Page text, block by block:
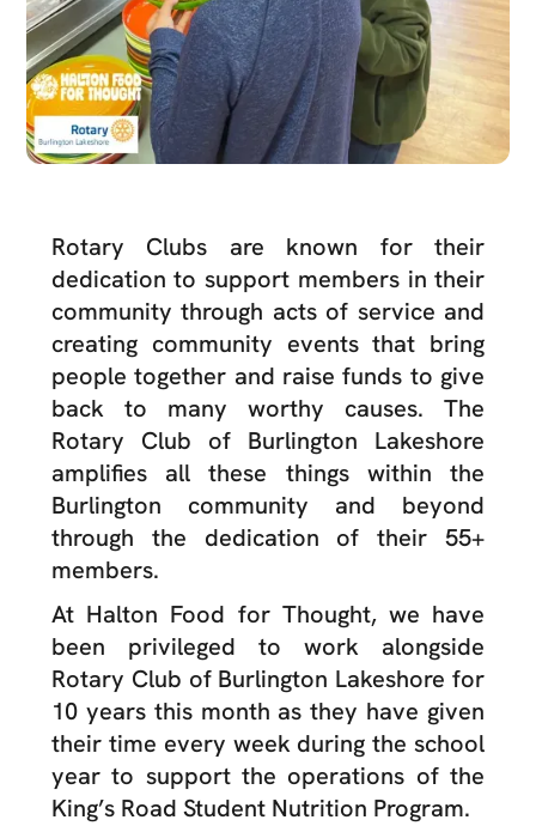
Rotary Clubs are known for their
dedication to support members in their
community through acts of service and
creating community events that bring
people together and raise funds to give
back to many worthy causes. The
Rotary Club of Burlington Lakeshore
amplifies all these things within the
Burlington community and beyond
through the dedication of their 55+
members.
At Halton Food for Thought, we have
been privileged to work alongside
Rotary Club of Burlington Lakeshore for
10 years this month as they have given
their time every week during the school
year to support the operations of the
King’s Road Student Nutrition Program.